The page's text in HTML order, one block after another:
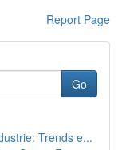
Report Page
Go
Trends e...